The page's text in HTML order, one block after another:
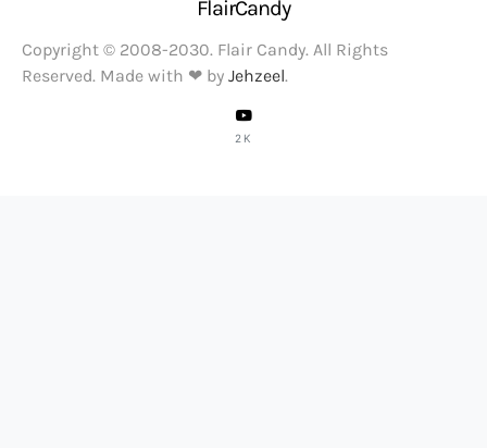
FlairCandy
Copyright © 2008-2030. Flair Candy. All Rights
Reserved. Made with ❤ by Jehzeel.
2K